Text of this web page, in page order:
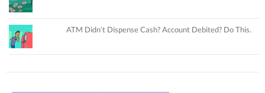
ATM Didn’t Dispense Cash? Account Debited? Do This.